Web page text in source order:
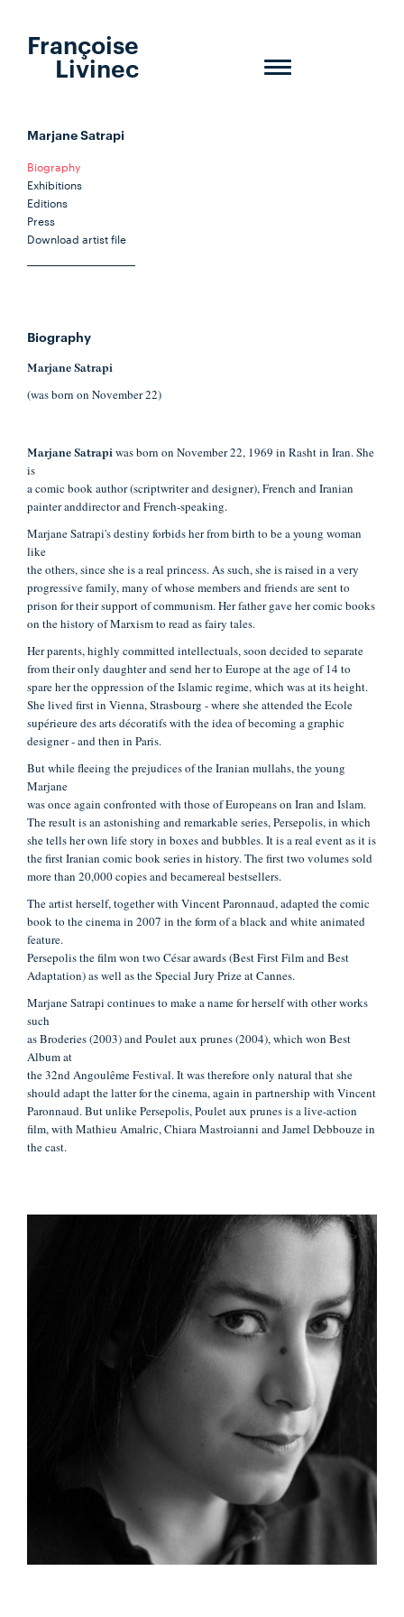
Toggle
Françoise
Livinec
Marjane Satrapi
Biography
Exhibitions
Editions
Press
Download artist file
Biography
Marjane Satrapi
(was born on November 22)
Marjane Satrapi was born on November 22, 1969 in Rasht in Iran. She
is
a comic book author (scriptwriter and designer), French and Iranian
painter anddirector and French-speaking.
Marjane Satrapi's destiny forbids her from birth to be a young woman
like
the others, since she is a real princess. As such, she is raised in a very
progressivefamily, many of whose members and friends are sent to
prison for their support ofcommunism. Her father gave her comic books
on the history of Marxism to read asfairy tales.
Her parents, highly committed intellectuals, soon decided to separate
from their only daughter and send her to Europe at the age of 14 to
spare her theoppression of the Islamic regime, which was at its height.
She lived first in Vienna,Strasbourg - where she attended the Ecole
supérieure des arts décoratifs with theidea of becoming a graphic
designer - and then in Paris.
But while fleeing the prejudices of the Iranian mullahs, the young
Marjane
was once again confronted with those of Europeans on Iran and Islam.
The resultis an astonishing and remarkable series, Persepolis, in which
she tells her own life story in boxes and bubbles. It is a real event as it is
the first Iranian comic bookseries in history. The first two volumes sold
more than 20,000 copies and becamereal bestsellers.
The artist herself, together with Vincent Paronnaud, adapted the comic
book to the cinema in 2007 in the form of a black and white animated
feature.
Persepolis the film won two César awards (Best First Film and Best
Adaptation) aswell as the Special Jury Prize at Cannes.
Marjane Satrapi continues to make a name for herself with other works
such
as Broderies (2003) and Poulet aux prunes (2004), which won Best
Album at
the 32nd Angoulême Festival. It was therefore only natural that she
should adaptthe latter for the cinema, again in partnership with Vincent
Paronnaud. But unlikePersepolis, Poulet aux prunes is a live-action
film, with Mathieu Amalric, ChiaraMastroianni and Jamel Debbouze in
the cast.